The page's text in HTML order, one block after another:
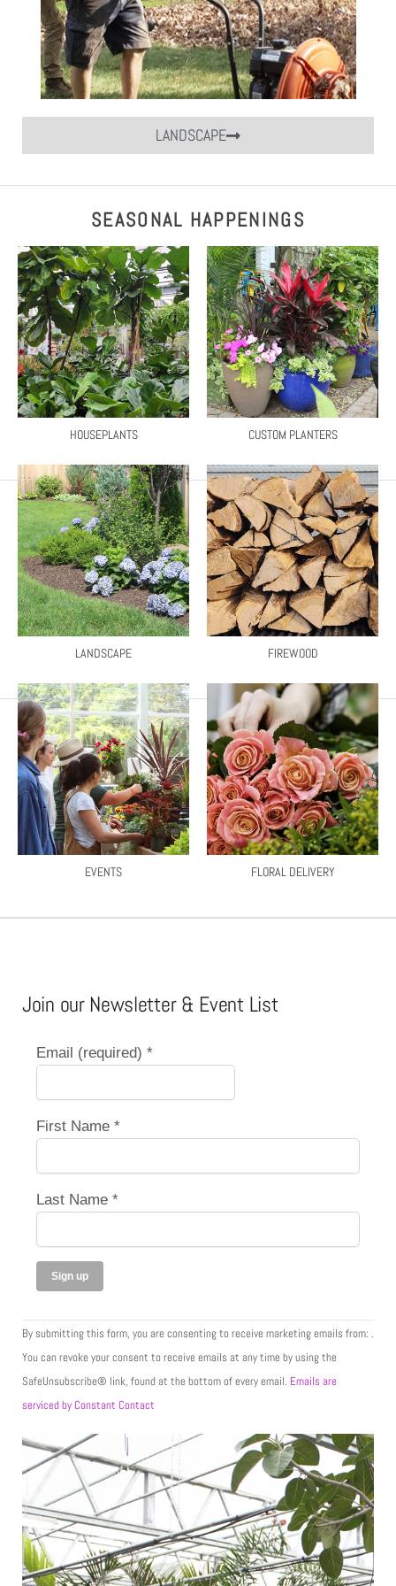
LANDSCAPE
SEASONAL HAPPENINGS
HOUSEPLANTS CUSTOM PLANTERS
LANDSCAPE FIREWOOD
EVENTS FLORAL DELIVERY
Join our Newsletter & Event List
Email (required) *
First Name *
Last Name *
o
n
s
t
n
C
o
n
t
By submitting this form, you are consenting to receive marketing emails from: .
You can revoke your consent to receive emails at any time by using the
SafeUnsubscribe® link, found at the bottom of every email. Emails are
serviced by Constant Contact